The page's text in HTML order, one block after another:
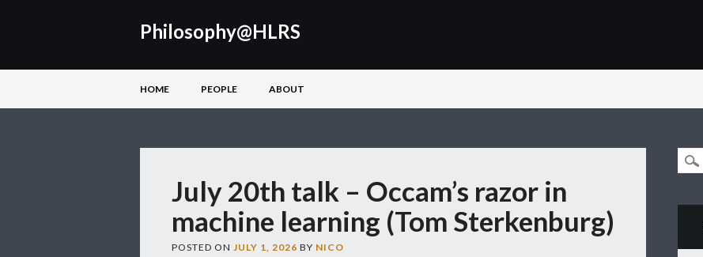
Philosophy@HLRS
Main menu
HOME PEOPLE ABOUT
July 20th talk – Occam’s razor in
machine learning (Tom Sterkenburg)
POSTED ON JULY 1, 2026 BY NICO